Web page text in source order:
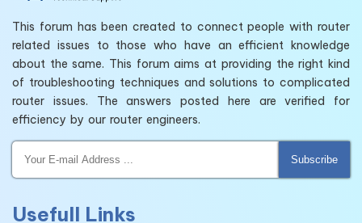
This forum has been created to connect people with router
related issues to those who have an efficient knowledge
about the same. This forum aims at providing the right kind
of troubleshooting techniques and solutions to complicated
router issues. The answers posted here are verified for
efficiency by our router engineers.
Subscribe
Usefull Links